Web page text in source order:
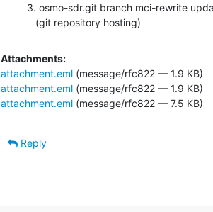
      (git repository hosting)
Attachments:
attachment.eml(message/rfc822 — 1.9 KB)
attachment.eml(message/rfc822 — 1.9 KB)
attachment.eml(message/rfc822 — 7.5 KB)
Reply